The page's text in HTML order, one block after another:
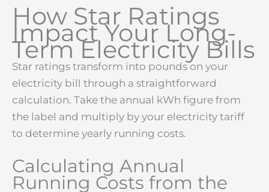
How Star Ratings
Impact Your Long-
Term Electricity Bills
Star ratings transform into pounds on your
electricity bill through a straightforward
calculation. Take the annual kWh figure from
the label and multiply by your electricity tariff
to determine yearly running costs.
Calculating Annual
Running Costs from the